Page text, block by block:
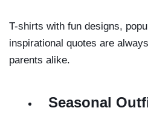
T-shirts with fun designs,
inspirational quotes are
parents alike.
Seasonal